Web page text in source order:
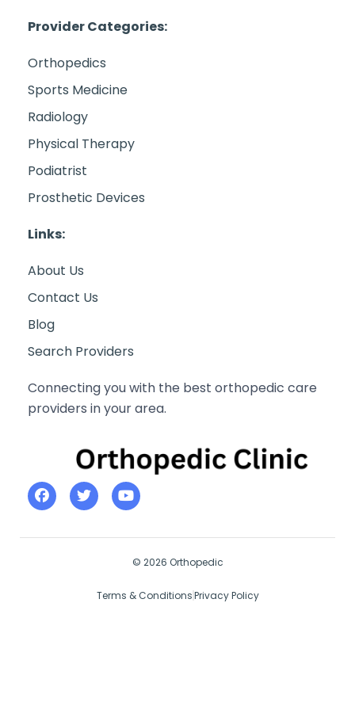
Provider Categories:
Orthopedics
Sports Medicine
Radiology
Physical Therapy
Podiatrist
Prosthetic Devices
Links:
About Us
Contact Us
Blog
Search Providers
Connecting you with the best orthopedic care
providers in your area.
© 2026 Orthopedic
Terms & ConditionsPrivacy Policy